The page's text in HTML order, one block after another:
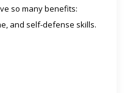
so many benefits:
and self-defense skills.